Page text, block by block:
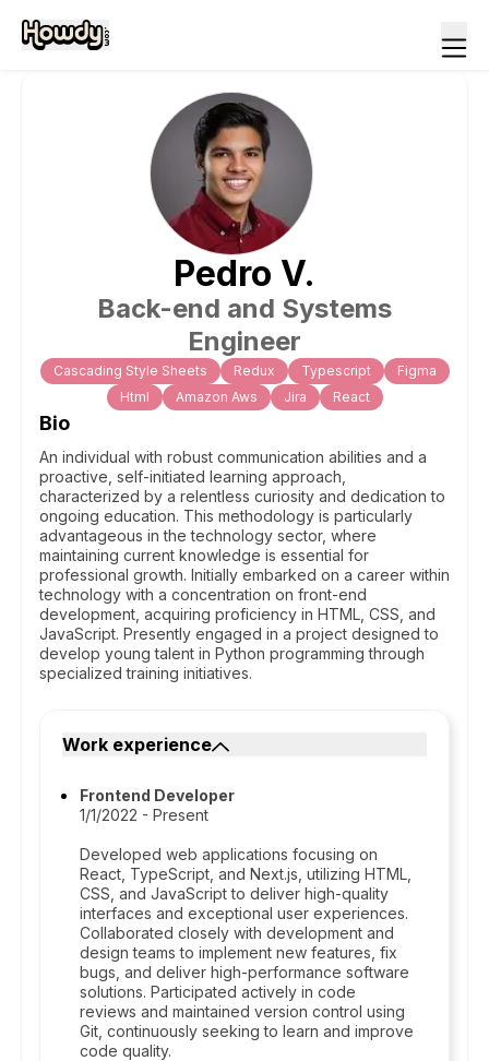
Pedro V.
Back-end and Systems
Engineer
Cascading Style Sheets Redux Typescript
Figma
Html
Amazon Aws Jira React
Bio
An individual with robust communication abilities and a
proactive, self-initiated learning approach,
characterized by a relentless curiosity and dedication to
ongoing education. This methodology is particularly
advantageous in the technology sector, where
maintaining current knowledge is essential for
professional growth. Initially embarked on a career within
technology with a concentration on front-end
development, acquiring proficiency in HTML, CSS, and
JavaScript. Presently engaged in a project designed to
develop young talent in Python programming through
specialized training initiatives.
Work experience
Frontend Developer
1/1/2022 - Present
Developed web applications focusing on
React, TypeScript, and Next.js, utilizing HTML,
CSS, and JavaScript to deliver high-quality
interfaces and exceptional user experiences.
Collaborated closely with development and
design teams to implement new features, fix
bugs, and deliver high-performance software
solutions. Participated actively in code
reviews and maintained version control using
Git, continuously seeking to learn and improve
code quality.